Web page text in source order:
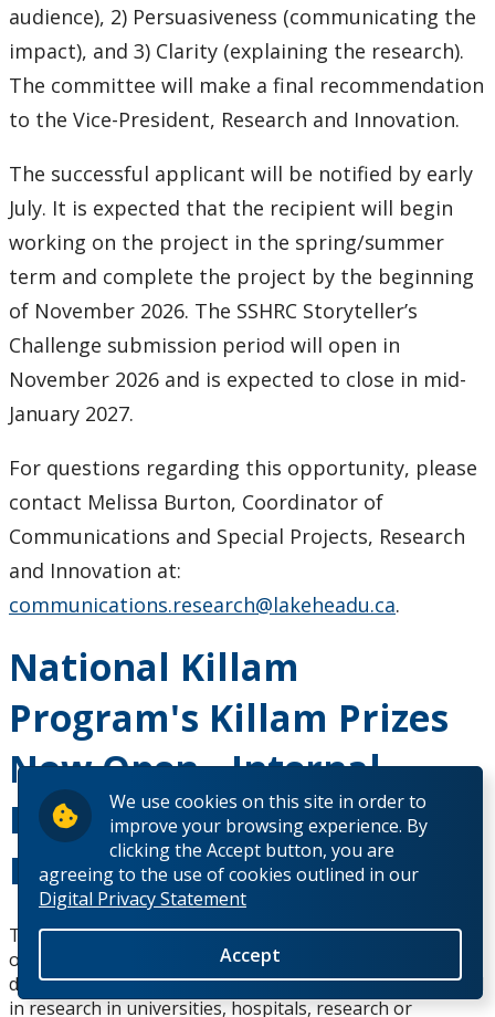
We use cookies on this site in order to
improve your browsing experience. By
clicking the Accept button, you are
agreeing to the use of cookies outlined in our
Digital Privacy Statement
Accept
audience), 2) Persuasiveness (communicating the
impact), and 3) Clarity (explaining the research).
The committee will make a final recommendation
to the Vice-President, Research and Innovation.
The successful applicant will be notified by early
July. It is expected that the recipient will begin
working on the project in the spring/summer
term and complete the project by the beginning
of November 2026. The SSHRC Storyteller’s
Challenge submission period will open in
November 2026 and is expected to close in mid-
January 2027.
For questions regarding this opportunity, please
contact Melissa Burton, Coordinator of
Communications and Special Projects, Research
and Innovation at:
communications.research@lakeheadu.ca.
National Killam
Program's Killam Prizes
Now Open - Internal
Expressions of Interest
Due April 17
The National Killam Program's Killam Prizes are now
open. The Killam Prizes are intended to honour
distinguished Canadian scholars who have been engaged
in research in universities, hospitals, research or